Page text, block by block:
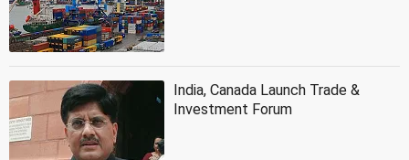
India, Canada Launch Trade &
Investment Forum